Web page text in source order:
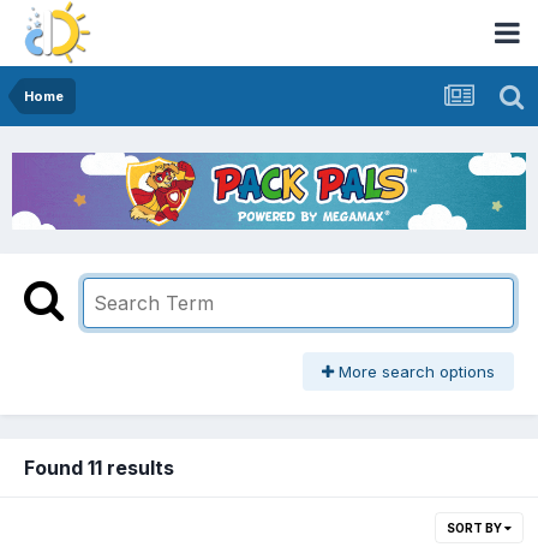
Home
More search options
Found 11 results
SORT BY